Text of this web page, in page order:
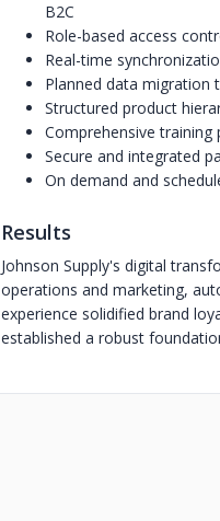
B2C
Role-based access
Real-time
Planned data migration
Structured product
Comprehensive
Secure and integrated
On demand and
Results
Johnson Supply's digital
operations and marketing,
experience solidified brand
established a robust